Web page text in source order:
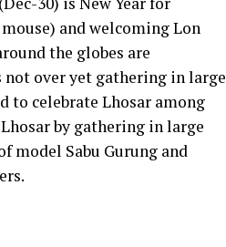
and welcoming Lon
the globes are
over yet gathering in large
to celebrate Lhosar among
by gathering in large
model Sabu Gurung and